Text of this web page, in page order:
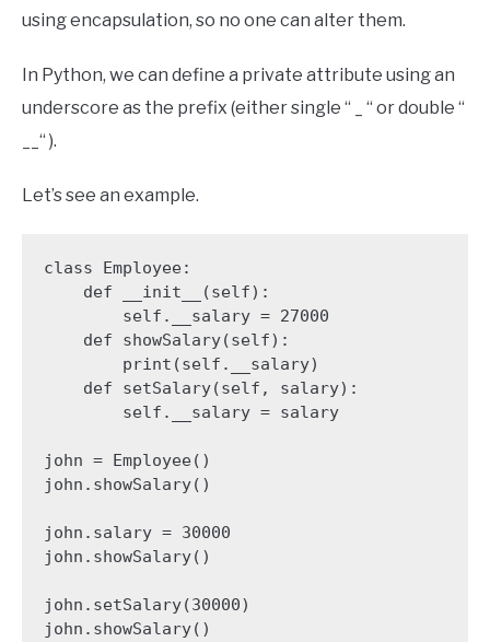
using encapsulation, so no one can alter them.
In Python, we can define a private attribute using an
underscore as the prefix (either single “ _ “ or double “
__“ ).
Let’s see an example.
class Employee:
john = Employee()
john.showSalary()
john.salary = 30000
john.showSalary()
john.setSalary(30000)
john.showSalary()